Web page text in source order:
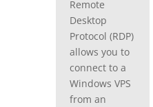
Remote
Desktop
Protocol (RDP)
allows you to
connect to a
Windows VPS
from an